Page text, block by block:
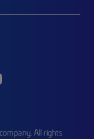
All rights